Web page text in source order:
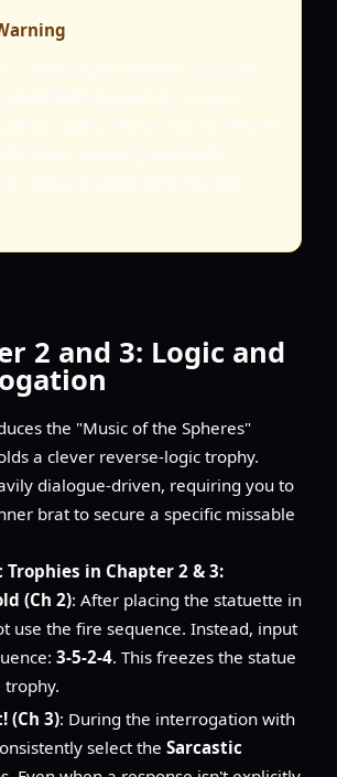
2 and 3: Logic and
the "Music of the Spheres"
a clever reverse-logic trophy.
dialogue-driven, requiring you to
brat to secure a specific missable
Trophies in Chapter 2 & 3:
(Ch 2): After placing the statuette in
use the fire sequence. Instead, input
3-5-2-4. This freezes the statue
trophy.
(Ch 3): During the interrogation with
select the Sarcastic